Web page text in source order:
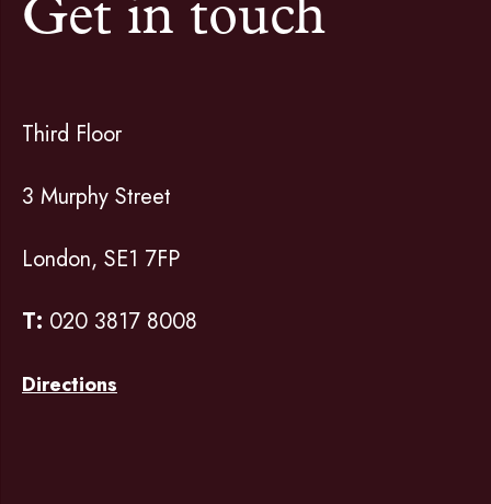
Get in touch
Third Floor
3 Murphy Street
London, SE1 7FP
T: 020 3817 8008
Directions